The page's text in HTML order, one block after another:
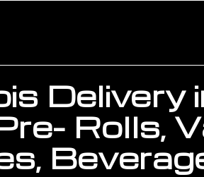
Delivery
Rolls,